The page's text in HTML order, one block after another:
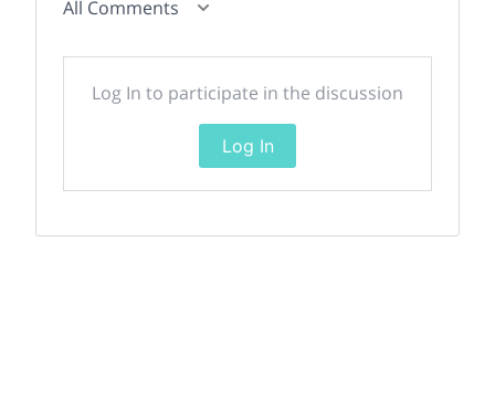
All Comments
Log In to participate in the discussion
Log In